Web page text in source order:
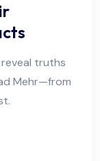
truths
Mehr—from